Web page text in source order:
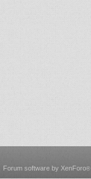
Forum software by XenForo®